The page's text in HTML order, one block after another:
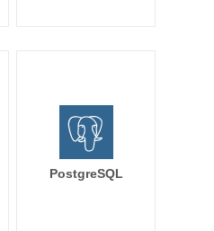
PostgreSQL